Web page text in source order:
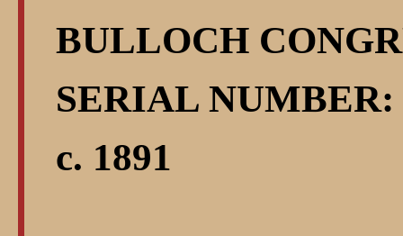
BULLOCH
SERIAL NUMBER:
c. 1891